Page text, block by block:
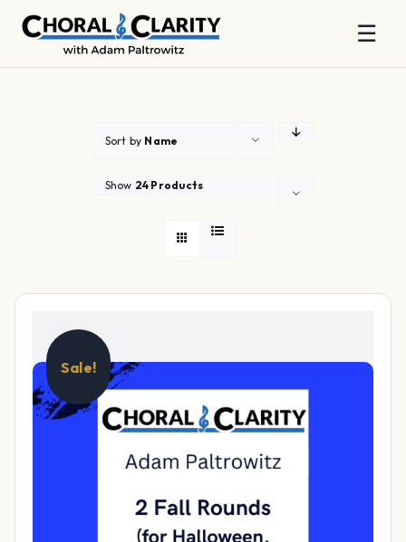
☰
Sort by Name
Show 24 Products
Sale!